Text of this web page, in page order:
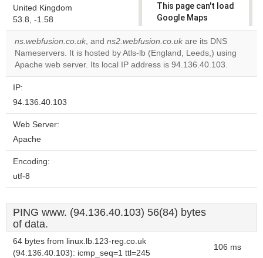
United Kingdom
53.8, -1.58
This page can't load
Google Maps
correctly.
Do you
own this
OK
ns.webfusion.co.uk, and ns2.webfusion.co.uk are its DNS
Nameservers. It is hosted by Atls-lb (England, Leeds,) using
Apache web server. Its local IP address is 94.136.40.103.
IP:
94.136.40.103
Web Server:
Apache
Encoding:
utf-8
PING www. (94.136.40.103) 56(84) bytes
of data.
64 bytes from linux.lb.123-reg.co.uk
(94.136.40.103): icmp_seq=1 ttl=245
106 ms